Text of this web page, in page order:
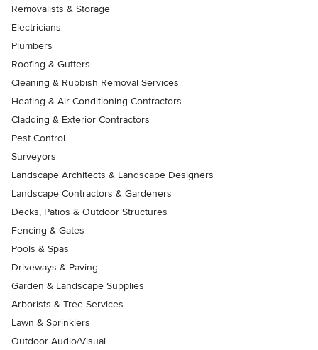
Removalists & Storage
Electricians
Plumbers
Roofing & Gutters
Cleaning & Rubbish Removal Services
Heating & Air Conditioning Contractors
Cladding & Exterior Contractors
Pest Control
Surveyors
Landscape Architects & Landscape Designers
Landscape Contractors & Gardeners
Decks, Patios & Outdoor Structures
Fencing & Gates
Pools & Spas
Driveways & Paving
Garden & Landscape Supplies
Arborists & Tree Services
Lawn & Sprinklers
Outdoor Audio/Visual